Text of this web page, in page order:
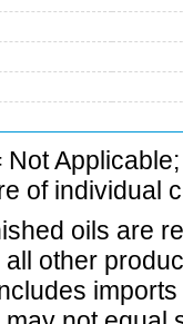
Not
of individual
oils are
other